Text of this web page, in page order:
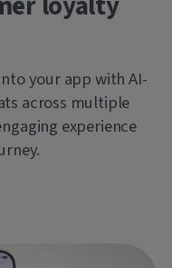
your app with AI-
across multiple
experience